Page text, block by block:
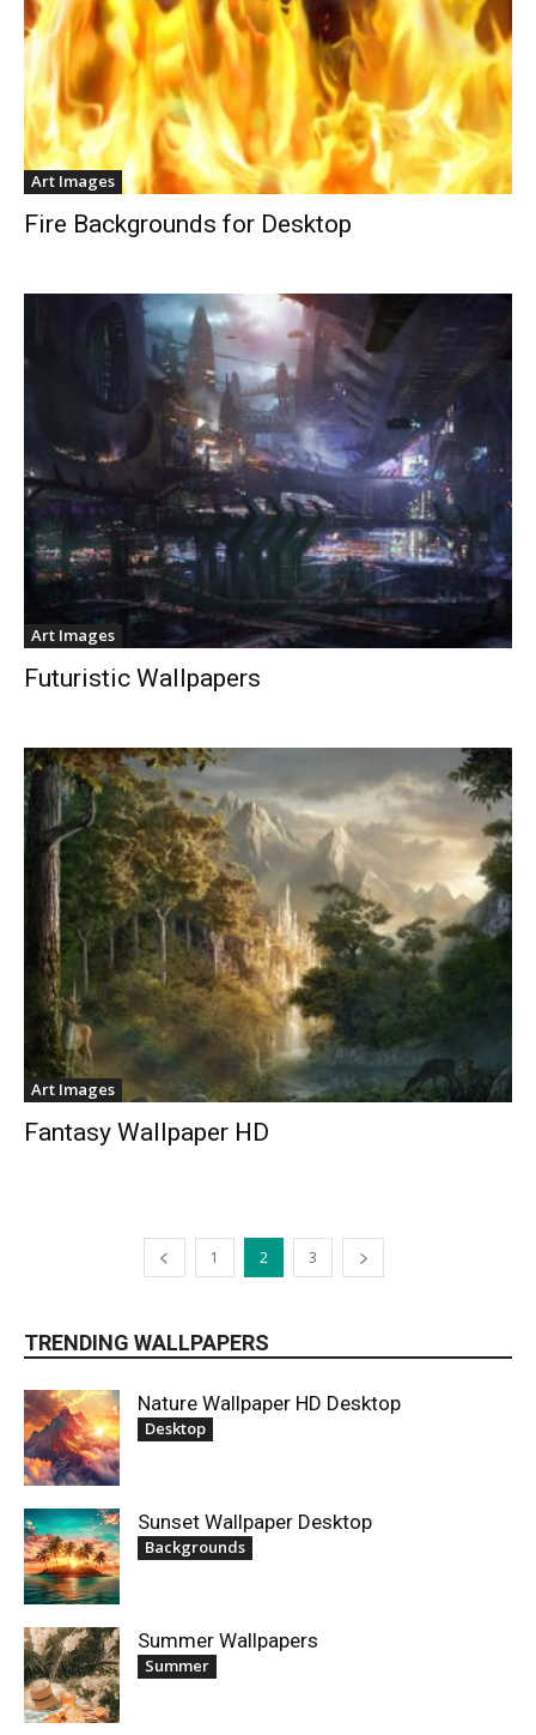
Art Images
Fire Backgrounds for Desktop
Art Images
Futuristic Wallpapers
Art Images
Fantasy Wallpaper HD
1 2 3
TRENDING WALLPAPERS
Nature Wallpaper HD Desktop
Desktop
Sunset Wallpaper Desktop
Backgrounds
Summer Wallpapers
Summer